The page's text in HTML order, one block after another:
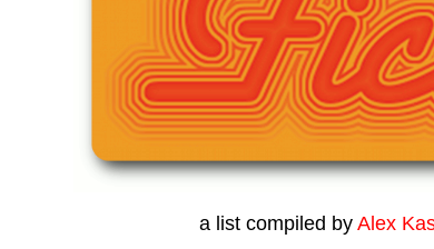
a list compiled by Alex